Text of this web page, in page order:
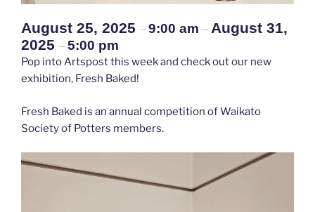
August 25, 2025 – 9:00 am – August 31,
2025 – 5:00 pm
Pop into Artspost this week and check out our new
exhibition, Fresh Baked!
Fresh Baked is an annual competition of Waikato
Society of Potters members.